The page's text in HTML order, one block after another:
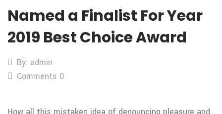
Named a Finalist For Year
2019 Best Choice Award
By: admin
Comments 0